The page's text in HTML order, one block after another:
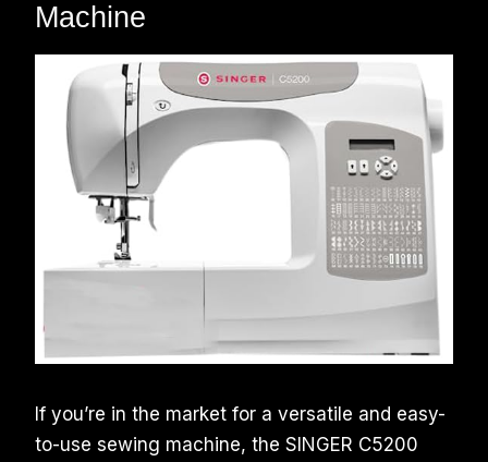
Machine
If you’re in the market for a versatile and easy-
to-use sewing machine, the SINGER C5200